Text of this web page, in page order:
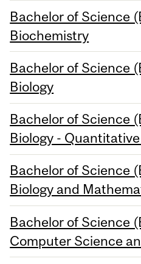
Bachelor of Science
Biochemistry
Bachelor of Science
Biology
Bachelor of Science
Biology -
Bachelor of Science
Biology and
Bachelor of Science
Computer Science